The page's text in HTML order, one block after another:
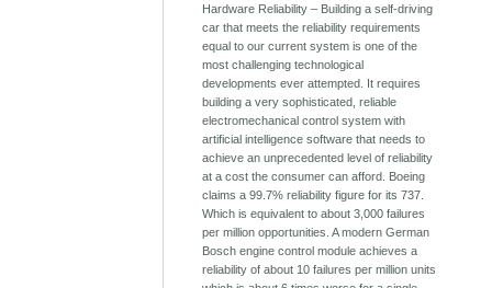
Hardware Reliability – Building a self-driving
car that meets the reliability requirements
equal to our current system is one of the
most challenging technological
developments ever attempted. It requires
building a very sophisticated, reliable
electromechanical control system with
artificial intelligence software that needs to
achieve an unprecedented level of reliability
at a cost the consumer can afford. Boeing
claims a 99.7% reliability figure for its 737.
Which is equivalent to about 3,000 failures
per million opportunities. A modern German
Bosch engine control module achieves a
reliability of about 10 failures per million units